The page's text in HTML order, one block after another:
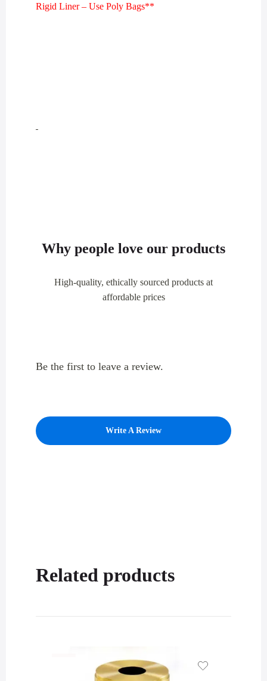
Rigid Liner – Use Poly Bags**
Why people love our products
High-quality, ethically sourced products at
affordable prices
Be the first to leave a review.
Write A Review
Related products